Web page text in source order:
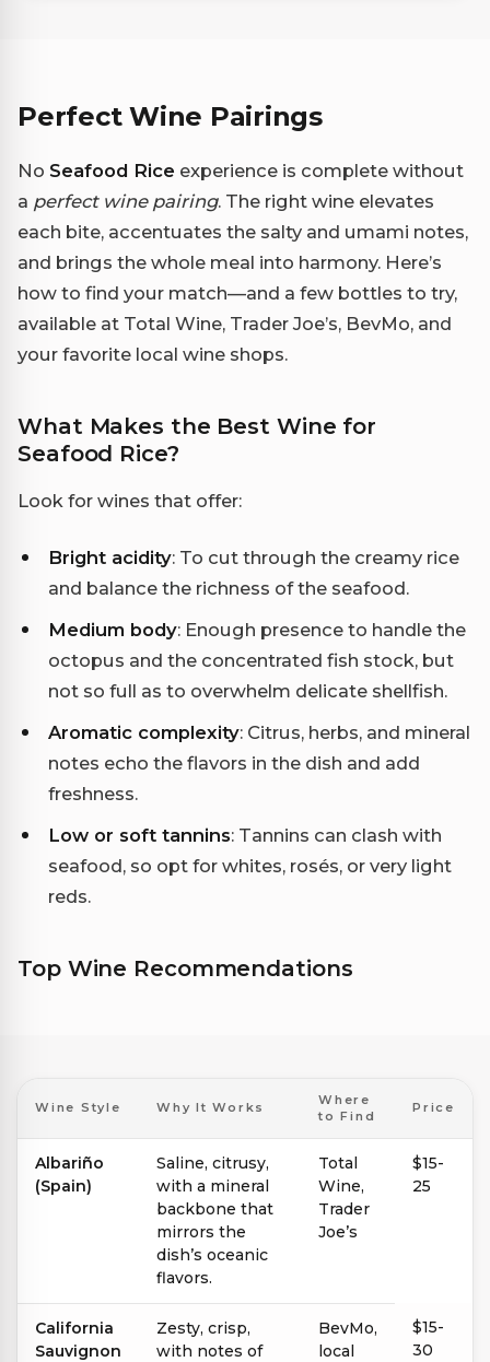
Perfect Wine Pairings
No Seafood Rice experience is complete without
a perfect wine pairing. The right wine elevates
each bite, accentuates the salty and umami notes,
and brings the whole meal into harmony. Here’s
how to find your match—and a few bottles to try,
available at Total Wine, Trader Joe’s, BevMo, and
your favorite local wine shops.
What Makes the Best Wine for
Seafood Rice?
Look for wines that offer:
Bright acidity: To cut through the creamy rice
and balance the richness of the seafood.
Medium body: Enough presence to handle the
octopus and the concentrated fish stock, but
not so full as to overwhelm delicate shellfish.
Aromatic complexity: Citrus, herbs, and mineral
notes echo the flavors in the dish and add
freshness.
Low or soft tannins: Tannins can clash with
seafood, so opt for whites, rosés, or very light
reds.
Top Wine Recommendations
Wine Style Why It Works
Where
to Find
Price
Albariño
(Spain)
Saline, citrusy,
with a mineral
backbone that
mirrors the
dish’s oceanic
flavors.
Total
Wine,
Trader
Joe’s
$15-
25
California
Sauvignon
Zesty, crisp,
with notes of
BevMo,
local
$15-
30